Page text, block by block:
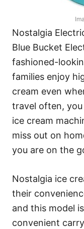
Nostalgia
Blue Bucket
fashioned-
families enjoy
cream even
travel often,
ice cream
miss out on
you are on the
Nostalgia ice
their
and this model
convenient